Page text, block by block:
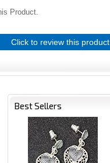
Product.
Click to review this product
Best Sellers